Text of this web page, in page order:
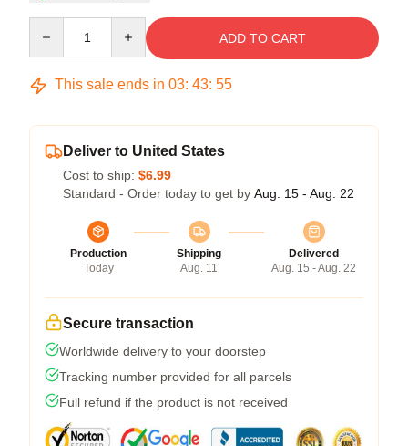
ADD TO CART
This sale ends in 03: 43: 55
Deliver to United States
Cost to ship: $6.99
Standard - Order today to get by Aug. 15 - Aug. 22
Production
Today
Shipping
Aug. 11
Delivered
Aug. 15 - Aug. 22
Secure transaction
Worldwide delivery to your doorstep
Tracking number provided for all parcels
Full refund if the product is not received